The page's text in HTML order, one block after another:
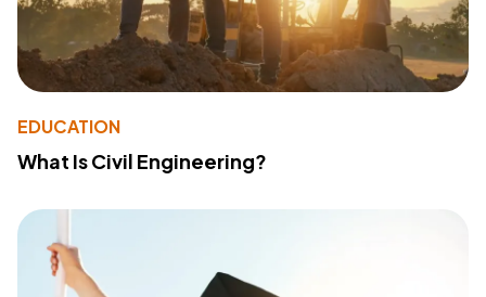
EDUCATION
What Is Civil Engineering?